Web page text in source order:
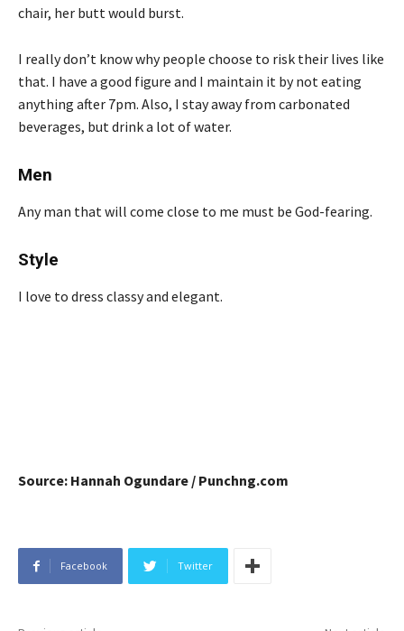
chair, her butt would burst.
I really don’t know why people choose to risk their lives like
that. I have a good figure and I maintain it by not eating
anything after 7pm. Also, I stay away from carbonated
beverages, but drink a lot of water.
Men
Any man that will come close to me must be God-fearing.
Style
I love to dress classy and elegant.
Source: Hannah Ogundare / Punchng.com
Facebook Twitter